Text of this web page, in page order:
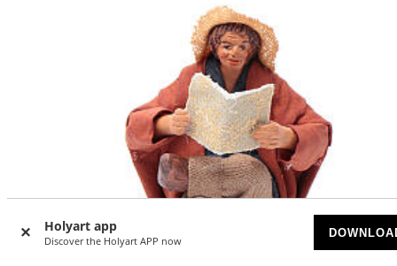
Holyart app
Discover the Holyart APP now